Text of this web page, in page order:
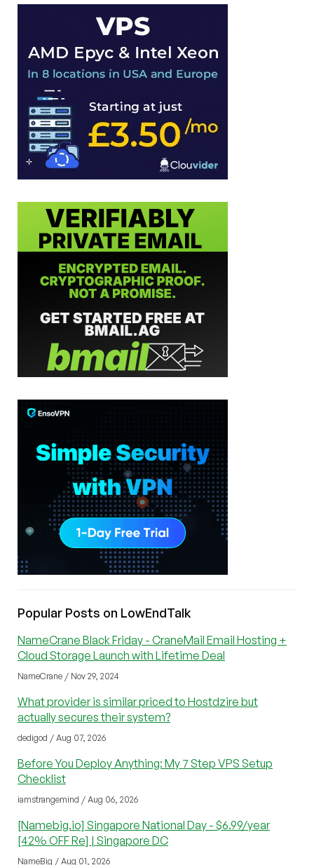
Popular Posts on LowEndTalk
NameCrane Black Friday - CraneMail Email Hosting +
Cloud Storage Launch with Lifetime Deal
NameCrane / Nov 29, 2024
What provider is similar priced to Hostdzire but
actually secures their system?
dedigod / Aug 07, 2026
Before You Deploy Anything: My 7 Step VPS Setup
Checklist
iamstrangemind / Aug 06, 2026
[Namebig.io] Singapore National Day - $6.99/year
[42% OFF Re] | Singapore DC
NameBig / Aug 01, 2026